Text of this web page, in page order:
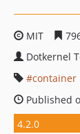
MIT
Dotkernel
container
Published
4.2.0